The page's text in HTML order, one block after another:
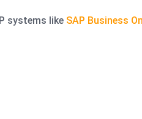
systems like SAP Business